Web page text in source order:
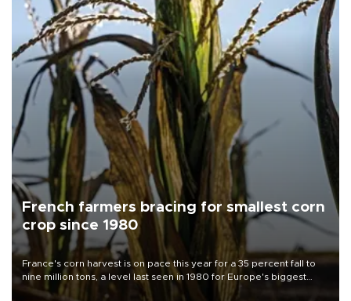
French farmers bracing for smallest corn
crop since 1980
France's corn harvest is on pace this year for a 35 percent fall to
nine million tons, a level last seen in 1980 for Europe's biggest
grains producer, the government said.